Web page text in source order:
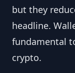
but they
headline.
fundamental
crypto.